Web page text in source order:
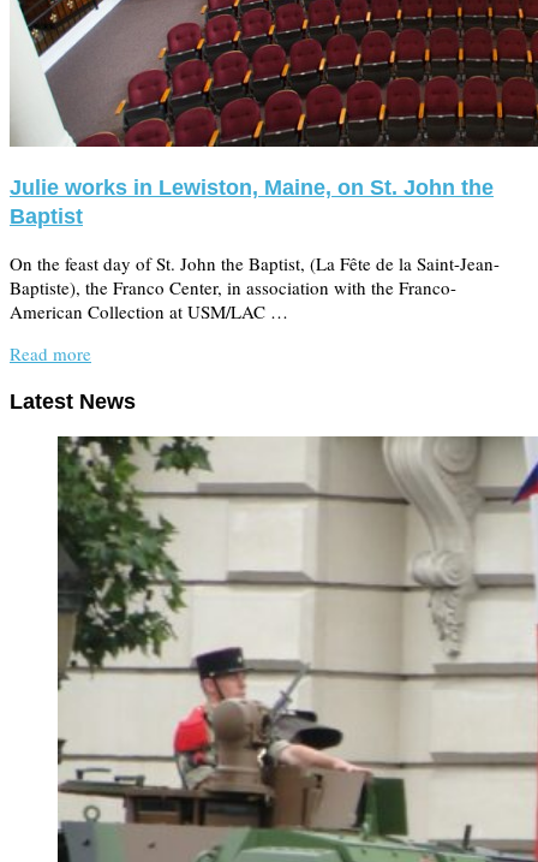
Julie works in Lewiston, Maine, on St. John the
Baptist
On the feast day of St. John the Baptist, (La Fête de la Saint-Jean-
Baptiste), the Franco Center, in association with the Franco-
American Collection at USM/LAC …
Read more
Latest News